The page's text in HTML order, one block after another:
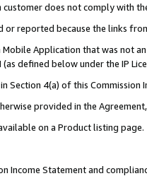
does not comply with
or reported because the links
Application that was not
defined below under the IP
Section 4(a) of this
provided in the
on a Product listing page.
Income Statement and